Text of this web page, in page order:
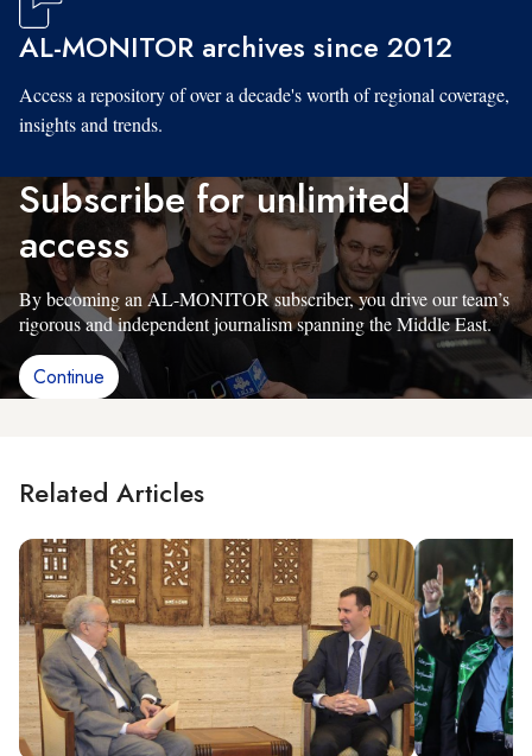
AL-MONITOR archives since 2012
Access a repository of over a decade's worth of regional coverage,
insights and trends.
Subscribe for unlimited
access
By becoming an AL-MONITOR subscriber, you drive our team’s
rigorous and independent journalism spanning the Middle East.
Continue
Related Articles